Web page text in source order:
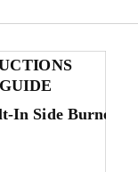
In Side Burner